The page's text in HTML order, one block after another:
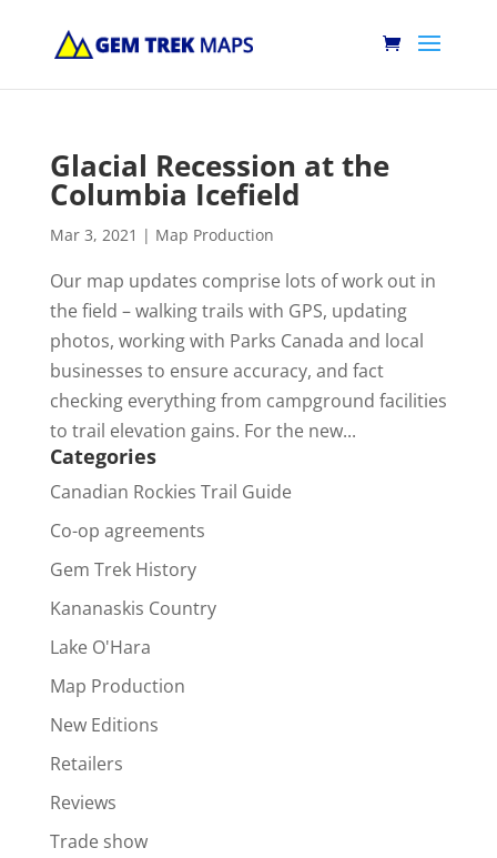
Glacial Recession at the
Columbia Icefield
Mar 3, 2021 | Map Production
Our map updates comprise lots of work out in
the field – walking trails with GPS, updating
photos, working with Parks Canada and local
businesses to ensure accuracy, and fact
checking everything from campground facilities
to trail elevation gains. For the new...
Categories
Canadian Rockies Trail Guide
Co-op agreements
Gem Trek History
Kananaskis Country
Lake O'Hara
Map Production
New Editions
Retailers
Reviews
Trade show